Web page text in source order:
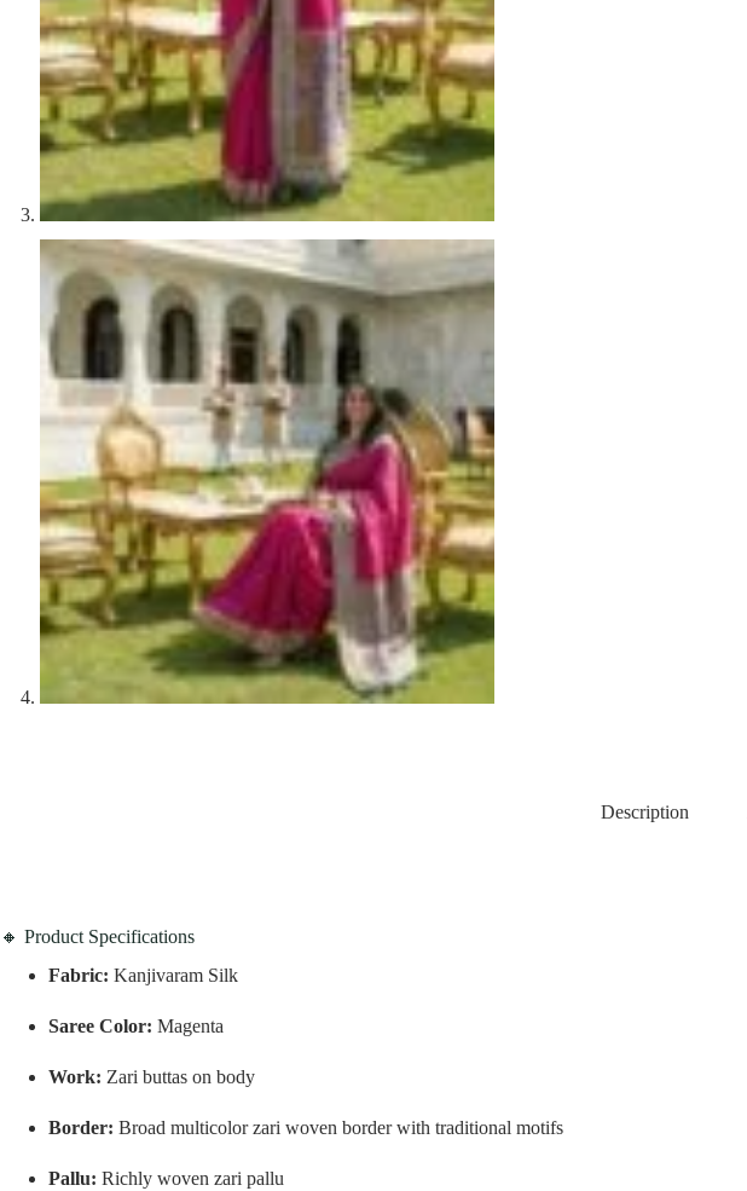
Description
🔸 Product Specifications
Fabric: Kanjivaram Silk
Saree Color: Magenta
Work: Zari buttas on body
Border: Broad multicolor zari woven border with traditional motifs
Pallu: Richly woven zari pallu